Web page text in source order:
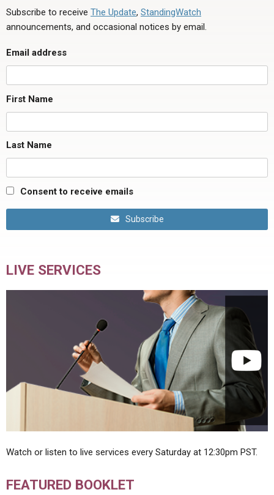
Subscribe to receive The Update, StandingWatch
announcements, and occasional notices by email.
Email address
First Name
Last Name
Consent to receive emails
Subscribe
LIVE SERVICES
Watch or listen to live services every Saturday at 12:30pm PST.
FEATURED BOOKLET